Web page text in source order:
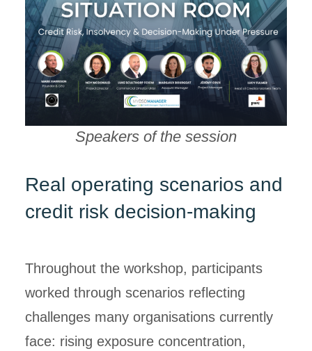
Speakers of the session
Real operating scenarios and
credit risk decision-making
Throughout the workshop, participants
worked through scenarios reflecting
challenges many organisations currently
face: rising exposure concentration,